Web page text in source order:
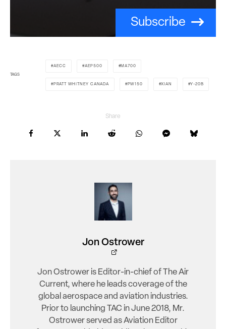
Subscribe
TAGS
AECC AEP500 MA700
PRATT WHITNEY CANADA PW150 XIAN Y-20B
Share
Jon Ostrower
Jon Ostrower is Editor-in-chief of The Air
Current, where he leads coverage of the
global aerospace and aviation industries.
Prior to launching TAC in June 2018, Mr.
Ostrower served as Aviation Editor